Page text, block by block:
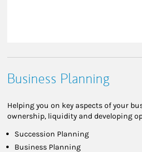
Business Planning
Helping you on key aspects of your
ownership, liquidity and developing
Succession Planning
Business Planning